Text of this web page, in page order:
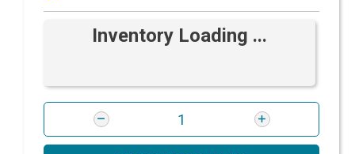
Inventory Loading ...